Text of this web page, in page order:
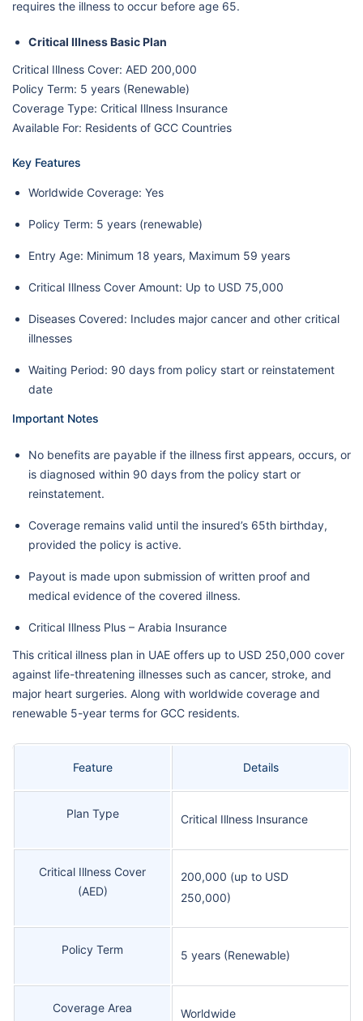
requires the illness to occur before age 65.
Critical Illness Basic Plan
Critical Illness Cover: AED 200,000
Policy Term: 5 years (Renewable)
Coverage Type: Critical Illness Insurance
Available For: Residents of GCC Countries
Key Features
Worldwide Coverage: Yes
Policy Term: 5 years (renewable)
Entry Age: Minimum 18 years, Maximum 59 years
Critical Illness Cover Amount: Up to USD 75,000
Diseases Covered: Includes major cancer and other critical
illnesses
Waiting Period: 90 days from policy start or reinstatement
date
Important Notes
No benefits are payable if the illness first appears, occurs, or
is diagnosed within 90 days from the policy start or
reinstatement.
Coverage remains valid until the insured’s 65th birthday,
provided the policy is active.
Payout is made upon submission of written proof and
medical evidence of the covered illness.
Critical Illness Plus – Arabia Insurance
This critical illness plan in UAE offers up to USD 250,000 cover
against life-threatening illnesses such as cancer, stroke, and
major heart surgeries. Along with worldwide coverage and
renewable 5-year terms for GCC residents.
Feature Details
Plan Type Critical Illness Insurance
Critical Illness Cover
(AED)
200,000 (up to USD
250,000)
Policy Term 5 years (Renewable)
Coverage Area Worldwide